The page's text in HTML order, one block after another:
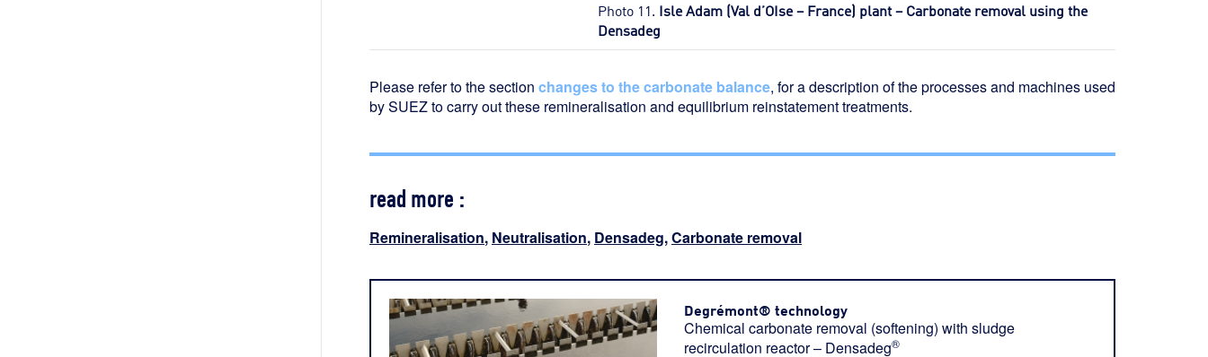
Photo 11. Isle Adam (Val d’OIse – France) plant – Carbonate removal using the
Densadeg
Please refer to the section changes to the carbonate balance, for a description of the processes and machines used
by SUEZ to carry out these remineralisation and equilibrium reinstatement treatments.
read more :
Remineralisation, Neutralisation, Densadeg,Carbonate removal
Degrémont® technology
Chemical carbonate removal (softening) with sludge
recirculation reactor – Densadeg®